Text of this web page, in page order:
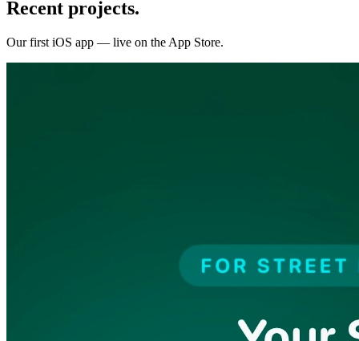
Recent projects.
Our first iOS app — live on the App Store.